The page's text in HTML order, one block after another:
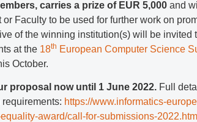
carries a prize of EUR 5,000 and
or Faculty to be used for further work on
of the winning institution(s) will be invited
at the 18th European Computer Science
October.
proposal now until 1 June 2022. Full
https://www.informatics-
award/call-for-submissions-2022.html